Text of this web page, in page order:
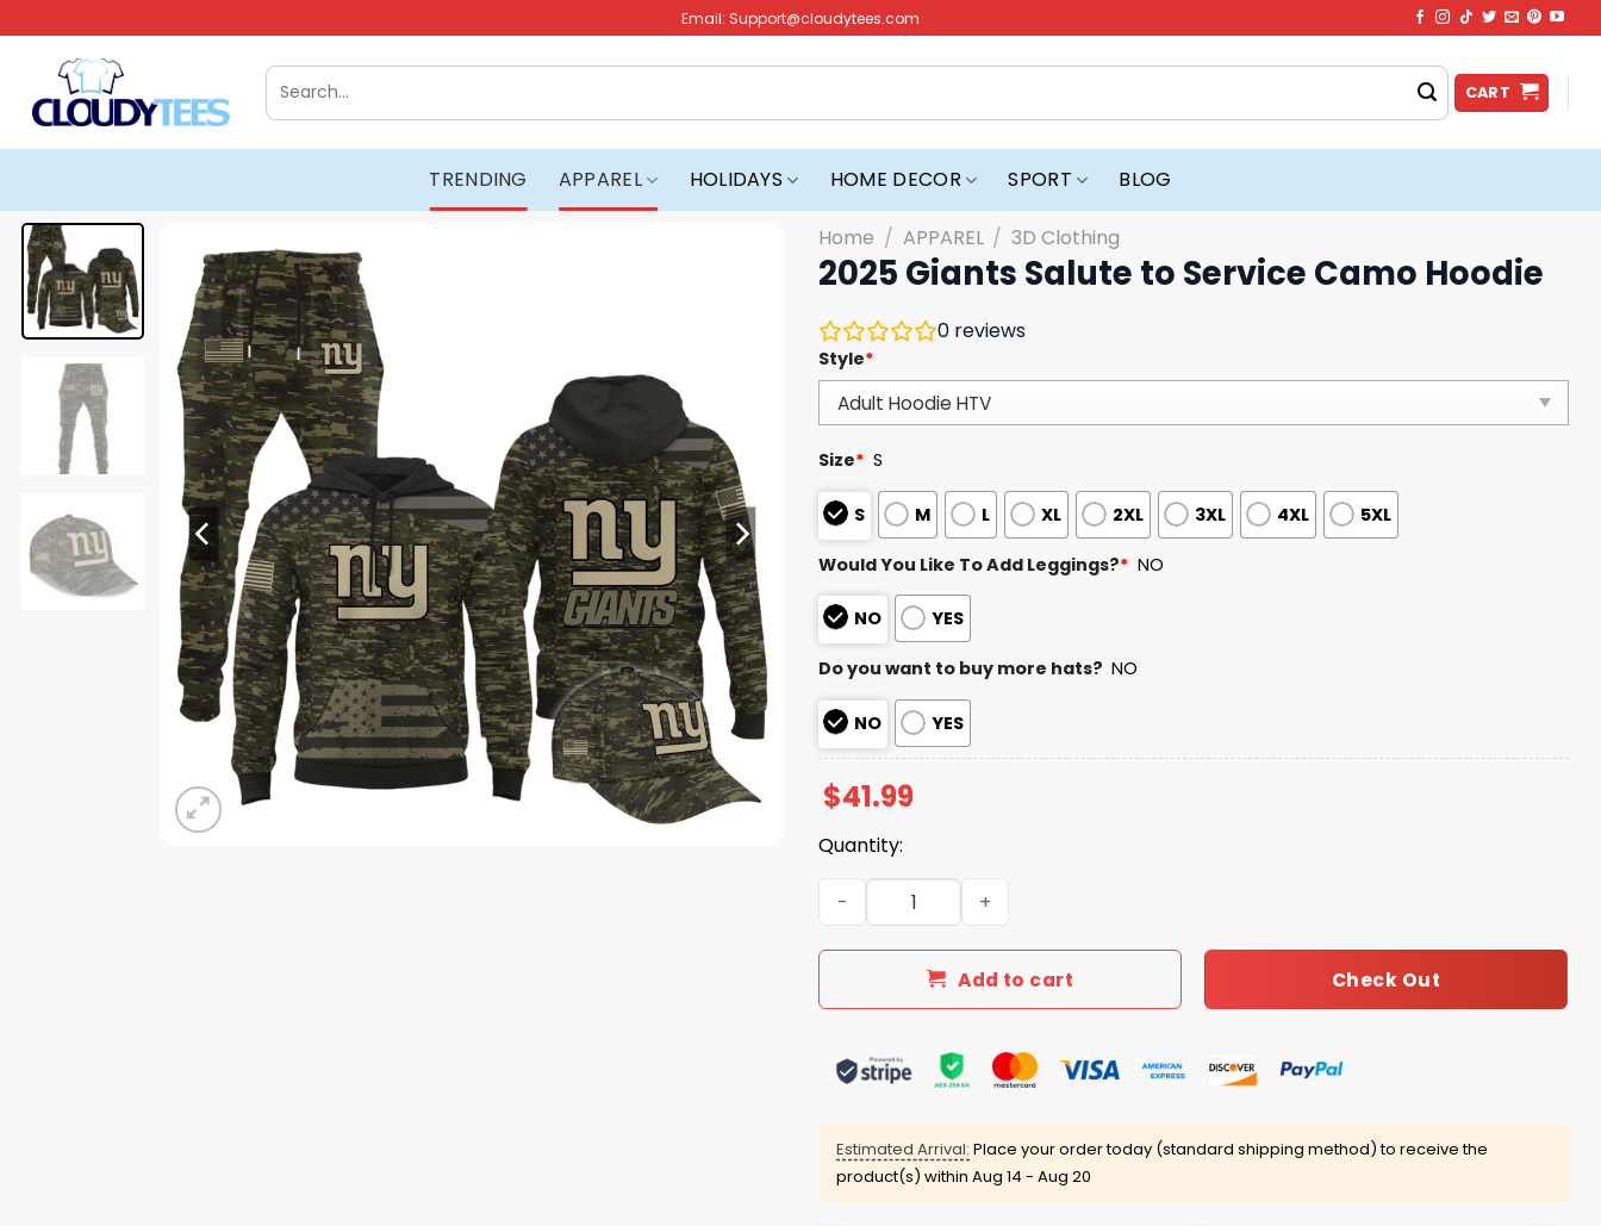
to
content
Email: Support@cloudytees.com
Search
for:
CART
TRENDING APPAREL HOLIDAYS HOME DECOR SPORT BLOG
Home / APPAREL / 3D Clothing
2025 Giants Salute to Service Camo Hoodie
0 reviews
Style*
Size* S
S M L XL 2XL 3XL 4XL 5XL
Would You Like To Add Leggings?* NO
NO YES
Do you want to buy more hats? NO
NO YES
$41.99
Quantity:
2025 Giants Salute to Service Camo Hoodie quantity
Add to cart Check Out
Estimated Arrival: Place your order today (standard shipping method) to receive the
product(s) within Aug 14 - Aug 20